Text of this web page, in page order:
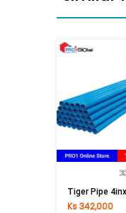
Tiger Pipe
Ks 342,000